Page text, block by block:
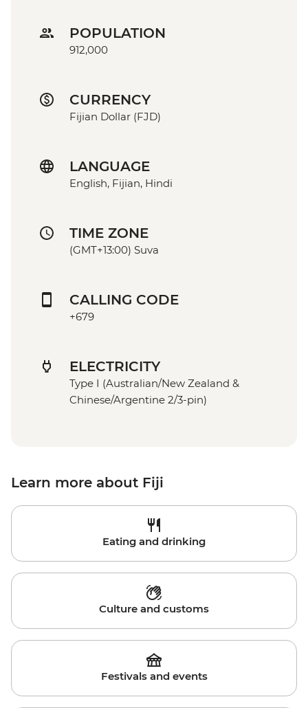
POPULATION
912,000
CURRENCY
Fijian Dollar (FJD)
LANGUAGE
English, Fijian, Hindi
TIME ZONE
(GMT+13:00) Suva
CALLING CODE
+679
ELECTRICITY
Type I (Australian/New Zealand &
Chinese/Argentine 2/3-pin)
Learn more about Fiji
Eating and drinking
Culture and customs
Festivals and events